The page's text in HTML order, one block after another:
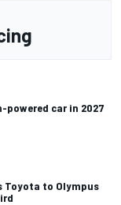
car in 2027
to Olympus